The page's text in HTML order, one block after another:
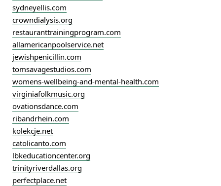
sydneyellis.com
crowndialysis.org
restauranttrainingprogram.com
allamericanpoolservice.net
jewishpenicillin.com
tomsavagestudios.com
womens-wellbeing-and-mental-health.com
virginiafolkmusic.org
ovationsdance.com
ribandrhein.com
kolekcje.net
catolicanto.com
lbkeducationcenter.org
trinityriverdallas.org
perfectplace.net